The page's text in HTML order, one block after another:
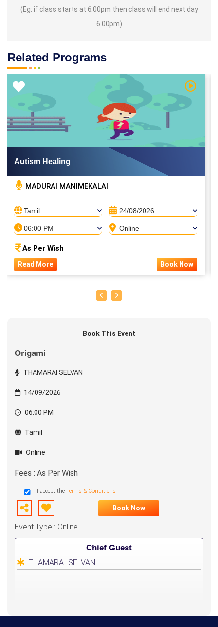
(Eg: if class starts at 6.00pm then class will end next day
6.00pm)
Related Programs
Video Watch
Autism Healing
MADURAI MANIMEKALAI
Tamil 24/08/2026
06:00 PM Online
As Per Wish
Read More Book Now
Book This Event
Origami
THAMARAI SELVAN
14/09/2026
06:00 PM
Tamil
Online
Fees : As Per Wish
I accept the Terms & Conditions
Book Now
Event Type : Online
Chief Guest
THAMARAI SELVAN